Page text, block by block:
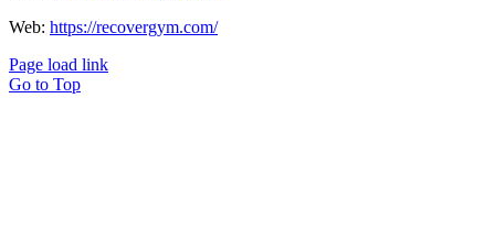
Web: https://recovergym.com/
Page load link
Go to Top